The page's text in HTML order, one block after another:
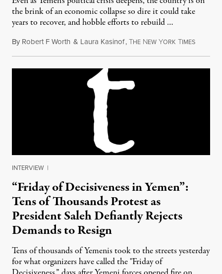
the brink of an economic collapse so dire it could take
years to recover, and hobble efforts to rebuild …
By Robert F Worth & Laura Kasinof,THE NEW YORK TIMESJune 3,
INTERVIEW |
“Friday of Decisiveness in Yemen”:
Tens of Thousands Protest as
President Saleh Defiantly Rejects
Demands to Resign
Tens of thousands of Yemenis took to the streets yesterday
for what organizers have called the "Friday of